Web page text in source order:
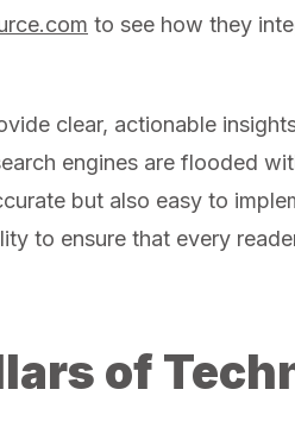
to see how they
clear, actionable
engines are flooded
but also easy to
to ensure that every
of